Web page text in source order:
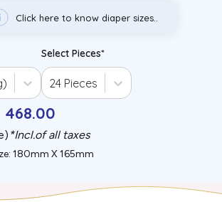
Click here to know diaper sizes..
Select Pieces*
24 Pieces
468.00
*Incl.of all taxes
180mm X 165mm